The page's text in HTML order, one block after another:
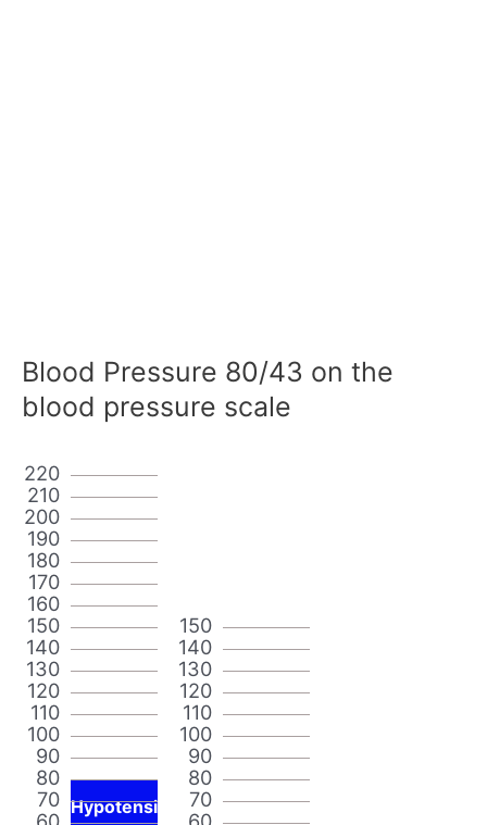
Blood Pressure 80/43 on the
blood pressure scale
60
70
80
90
100
110
120
130
140
150
160
170
180
190
200
210
220
Hypotensi
60
70
80
90
100
110
120
130
140
150